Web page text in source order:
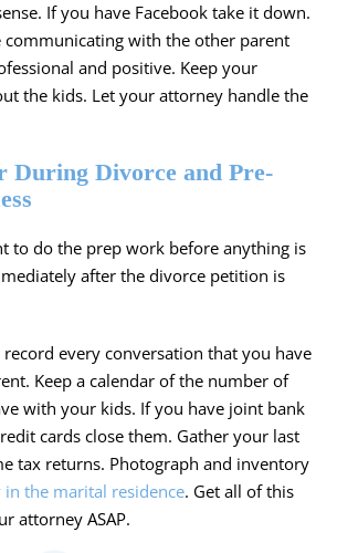
If you have Facebook take it down.
communicating with the other parent
and positive. Keep your
the kids. Let your attorney handle the
During Divorce and Pre-
to do the prep work before anything is
after the divorce petition is
every conversation that you have
Keep a calendar of the number of
with your kids. If you have joint bank
cards close them. Gather your last
tax returns. Photograph and inventory
the marital residence. Get all of this
attorney ASAP.